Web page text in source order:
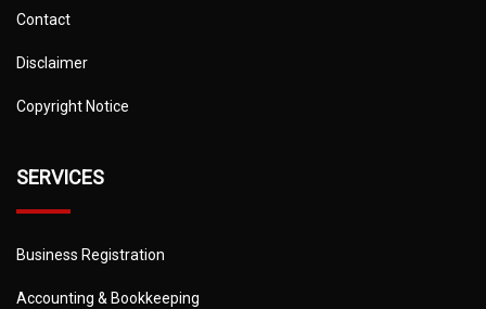
Contact
Disclaimer
Copyright Notice
SERVICES
Business Registration
Accounting & Bookkeeping